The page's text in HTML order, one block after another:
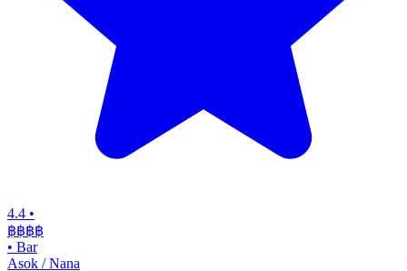
4.4 •
฿฿฿฿
• Bar
Asok / Nana